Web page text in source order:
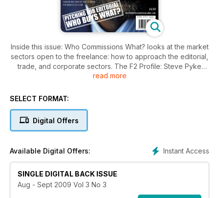
Inside this issue: Who Commissions What? looks at the market
sectors open to the freelance: how to approach the editorial,
trade, and corporate sectors. The F2 Profile: Steve Pyke
MBE, British born but now based in New York and portrait
EMAP’s group art editor for public sector titles Nursing Times,
Local Government Chronicle and Health Service Journal.
Snooty Fox - duo Meriet Takach and Leo Holden whose
photography hobbies have turned into careers.
Licence to Sell: Sussex-based picture library PPL Media,
which specialises in coast to coast travel, water sports and
read more
SELECT FORMAT:
Digital Offers
Instant Access
Available Digital Offers:
SINGLE DIGITAL BACK ISSUE
Aug - Sept 2009 Vol 3 No 3